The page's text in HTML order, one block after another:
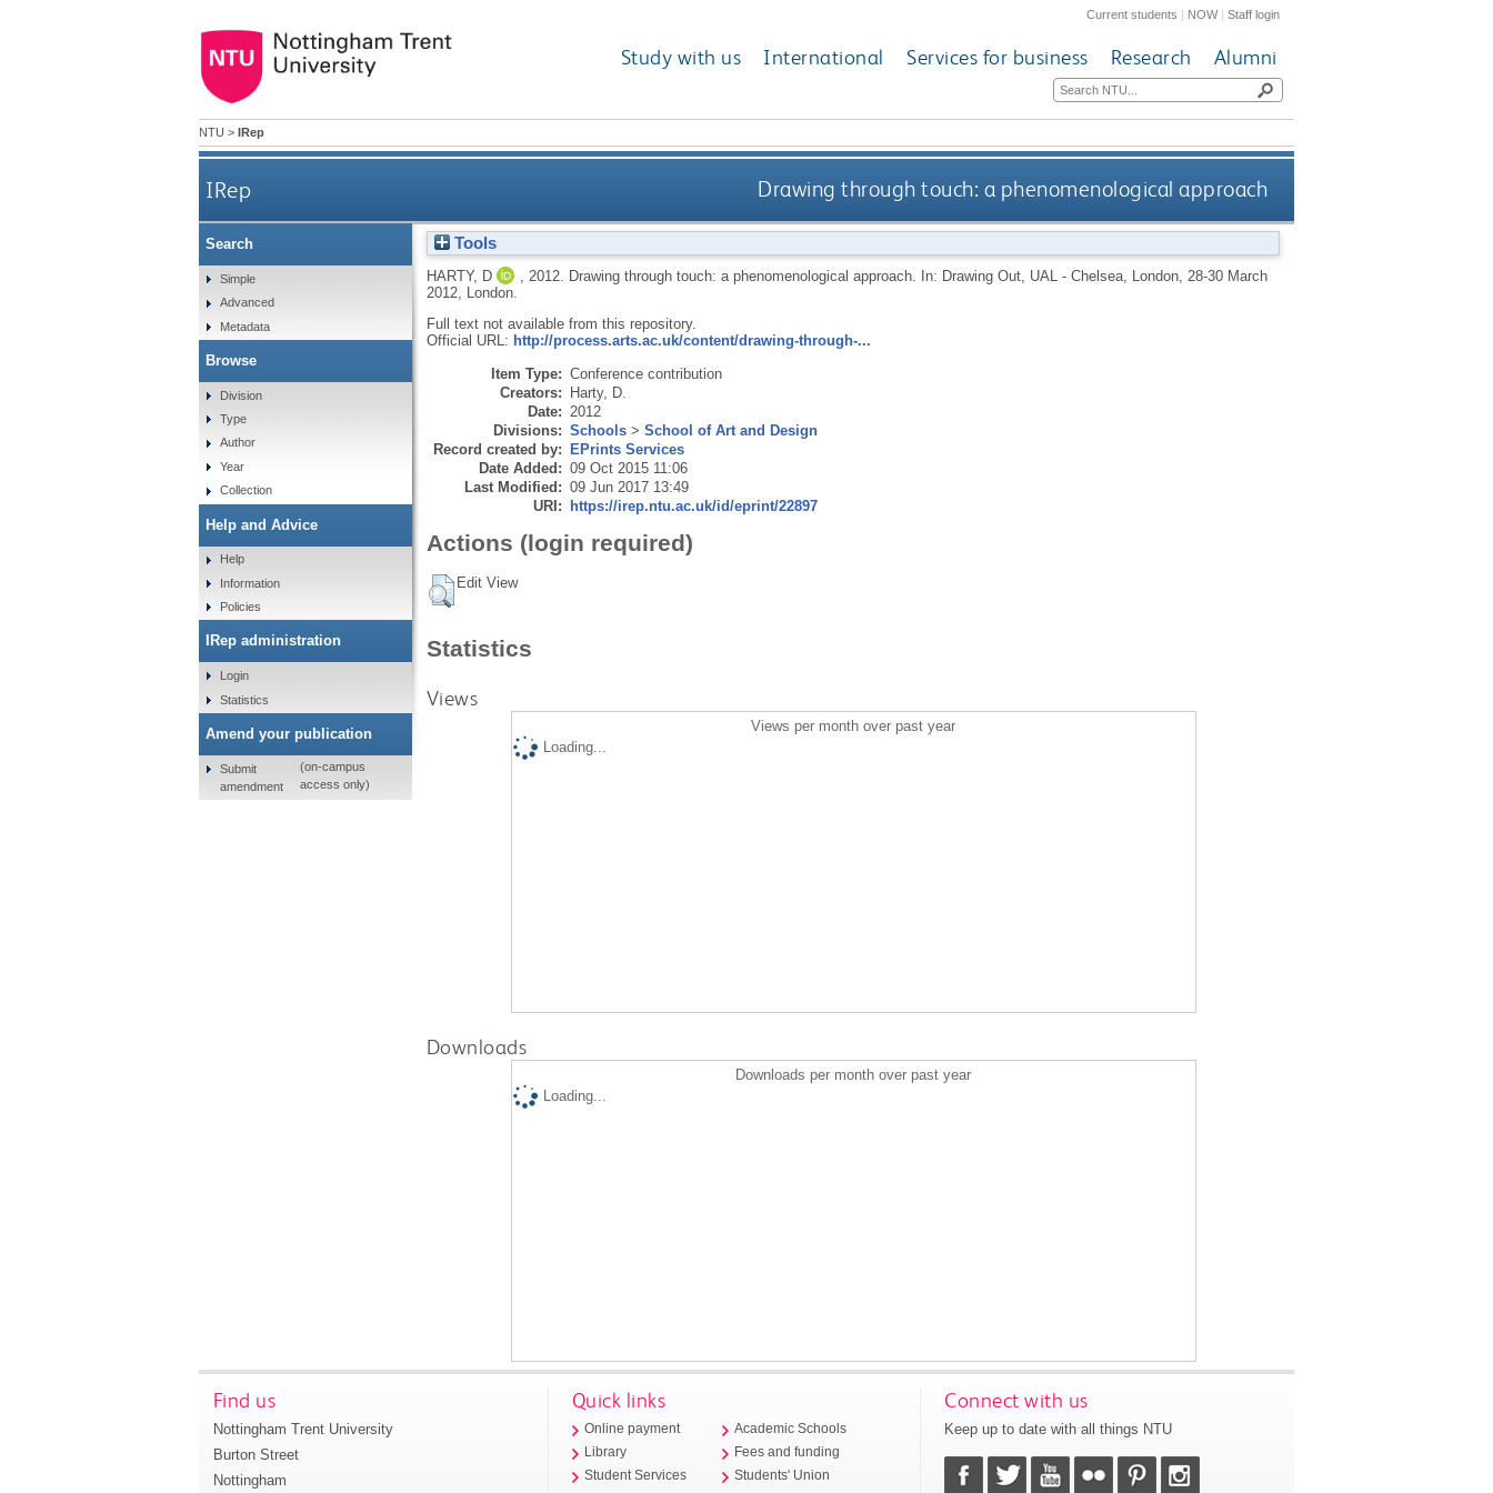
Current students | NOW|Staff login
Study with us International Services for business Research Alumni
NTU > IRep
IRep Drawing through touch: a phenomenological approach
Tools
HARTY, D 2012.
Drawing through touch: a phenomenological approach. In: Drawing Out, UAL - Chelsea, London, 28-30 March
2012, London.
Full text not available from this repository.
Official URL: http://process.arts.ac.uk/content/drawing-through-...
Item Type: Conference contribution
Creators: Harty, D.
Date: 2012
Divisions: Schools> School of Art and Design
Record created by: EPrints Services
Date Added: 09 Oct 2015 11:06
Last Modified: 09 Jun 2017 13:49
URI: https://irep.ntu.ac.uk/id/eprint/22897
Actions (login required)
Edit View
Statistics
Views
Views per month over past year
Loading...
Downloads
Downloads per month over past year
Loading...
Search
Simple
Advanced
Metadata
Browse
Division
Type
Author
Year
Collection
Help and Advice
Help
Information
Policies
IRep administration
Login
Statistics
Amend your publication
Submit
amendment
(on-campus
access only)
Find us
Nottingham Trent University
Burton Street
Nottingham
Quick links
Online payment
Library
Student Services
Academic Schools
Fees and funding
Students' Union
Connect with us
Keep up to date with all things NTU